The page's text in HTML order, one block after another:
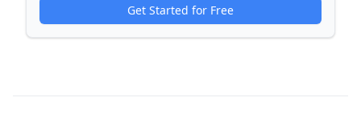
Get Started for Free